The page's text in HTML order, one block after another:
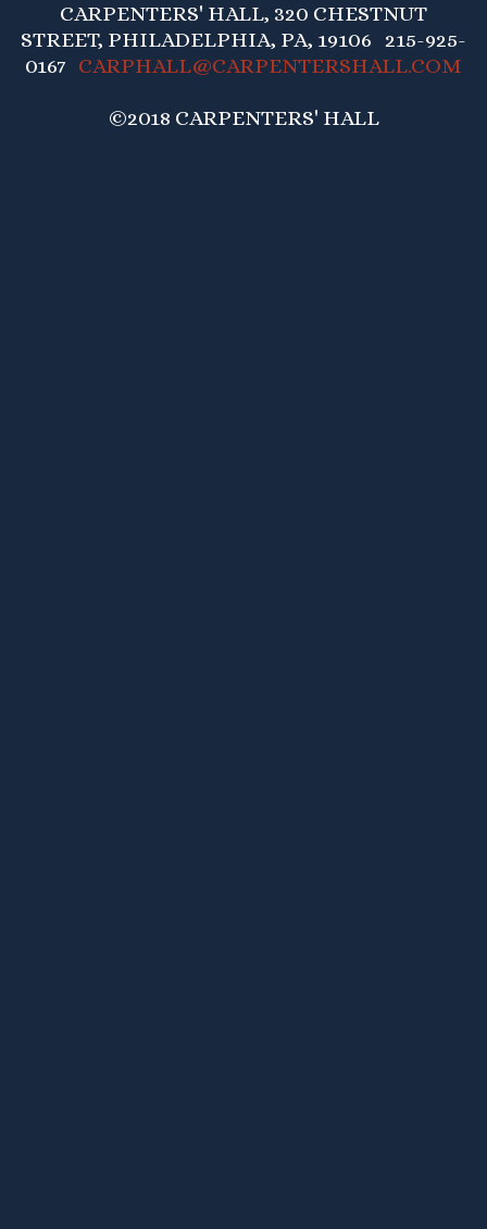
CARPENTERS' HALL, 320 CHESTNUT
STREET, PHILADELPHIA, PA, 19106 215-925-
0167 CARPHALL@CARPENTERSHALL.COM
©2018 CARPENTERS' HALL